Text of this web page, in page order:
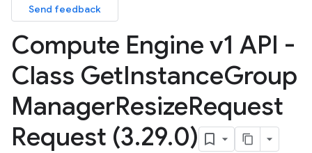
Send feedback
Compute Engine v1 API -
Class GetInstanceGroup
ManagerResizeRequest
Request (3.29.0)